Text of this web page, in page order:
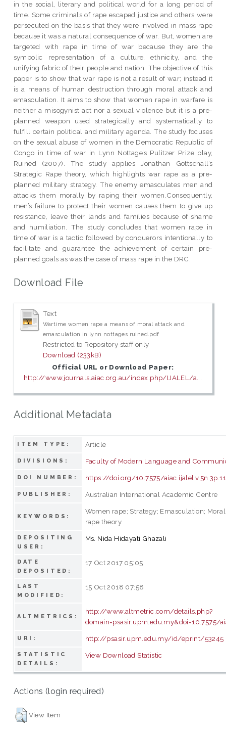
in the social, literary and political world for a long period of
time. Some criminals of rape escaped justice and others were
persecuted on the basis that they were involved in mass rape
because it was a natural consequence of war. But, women are
targeted with rape in time of war because they are the
symbolic representation of a culture, ethnicity, and the
unifying fabric of their people and nation. The objective of this
paper is to show that war rape is not a result of war; instead it
is a means of human destruction through moral attack and
emasculation. It aims to show that women rape in warfare is
neither a misogynist act nor a sexual violence but it is a pre-
planned weapon used strategically and systematically to
fulfill certain political and military agenda. The study focuses
on the sexual abuse of women in the Democratic Republic of
Congo in time of war in Lynn Nottage’s Pulitzer Prize play,
Ruined (2007). The study applies Jonathan Gottschall’s
Strategic Rape theory, which highlights war rape as a pre-
planned military strategy. The enemy emasculates men and
attacks them morally by raping their women.Consequently,
men’s failure to protect their women causes them to give up
resistance, leave their lands and families because of shame
and humiliation. The study concludes that women rape in
time of war is a tactic followed by conquerors intentionally to
facilitate and guarantee the achievement of certain pre-
planned goals as was the case of mass rape in the DRC.
Download File
Text
Wartime women rape a means of moral attack and
emasculation in lynn nottages ruined.pdf
Restricted to Repository staff only
Download (233kB)
Official URL or Download Paper:
http://www.journals.aiac.org.au/index.php/IJALEL/a...
Additional Metadata
ITEM TYPE: Article
DIVISIONS: Faculty of Modern Language and
DOI NUMBER: https://doi.org/10.7575/
PUBLISHER: Australian International Academic Centre
KEYWORDS:
Women rape; Strategy; Emasculation;
rape theory
DEPOSITING
USER:
Ms. Nida Hidayati Ghazali
DATE
DEPOSITED:
17 Oct 2017 05:05
LAST
MODIFIED:
15 Oct 2018 07:58
ALTMETRICS:
http://www.altmetric.com/details.php?
domain=psasir.upm.edu.my&doi=10.7575/
URI: http://psasir.upm.edu.my/id/eprint/53245
STATISTIC
DETAILS:
View Download Statistic
Actions (login required)
View Item